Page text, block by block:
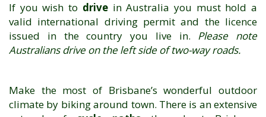
If you wish to drivein Australia you must hold a
valid international driving permit and the licence
issued in the country you live in. Please note
Australians drive on the left side of two-way roads.
Make the most of Brisbane’s wonderful outdoor
climate by biking around town. There is an extensive